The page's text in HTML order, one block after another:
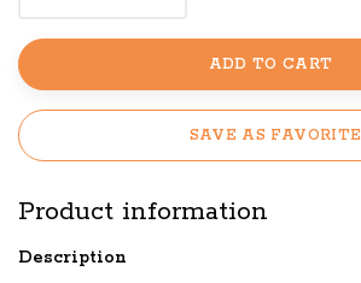
ADD TO CART
SAVE AS FAVORITE
Product information
Description